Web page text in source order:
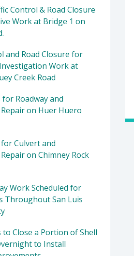
Control & Road Closure
Work at Bridge 1 on
and Road Closure for
Work at
Creek Road
Roadway and
on Huer Huero
Culvert and
on Chimney Rock
Work Scheduled for
Throughout San Luis
to Close a Portion of Shell
to Install